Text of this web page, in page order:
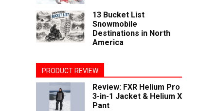
13 Bucket List
Snowmobile
Destinations in North
America
PRODUCT REVIEW
Review: FXR Helium Pro
3-in-1 Jacket & Helium X
Pant